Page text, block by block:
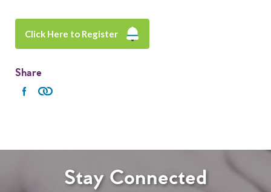
Click Here to Register
Share
Stay Connected